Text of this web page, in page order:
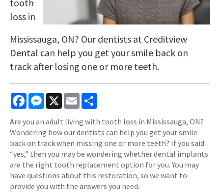
tooth
loss in
Mississauga, ON? Our dentists at Creditview
Dental can help you get your smile back on
track after losing one or more teeth.
FacebookMessenger
X Email
Are you an adult living with tooth loss in Mississauga, ON?
Wondering how our dentists can help you get your smile
back on track when missing one or more teeth? If you said
“yes,” then you may be wondering whether dental implants
are the right tooth replacement option for you. You may
have questions about this restoration, so we want to
provide you with the answers you need.